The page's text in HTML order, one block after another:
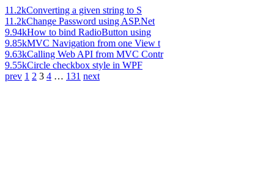
11.2kConverting a given string to S
11.2kChange Password using ASP.Net
9.94kHow to bind RadioButton using
9.85kMVC Navigation from one View t
9.63kCalling Web API from MVC Contr
9.55kCircle checkbox style in WPF
prev 1 2 3 4 … 131 next